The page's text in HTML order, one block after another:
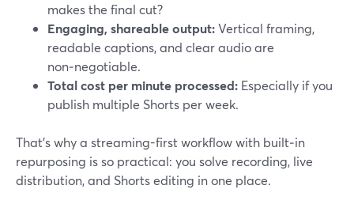
makes the final cut?
Engaging, shareable output:Vertical framing,
readable captions, and clear audio are
non‑negotiable.
Total cost per minute processed: Especially if you
publish multiple Shorts per week.
That’s why a streaming-first workflow with built‑in
repurposing is so practical: you solve recording, live
distribution, and Shorts editing in one place.